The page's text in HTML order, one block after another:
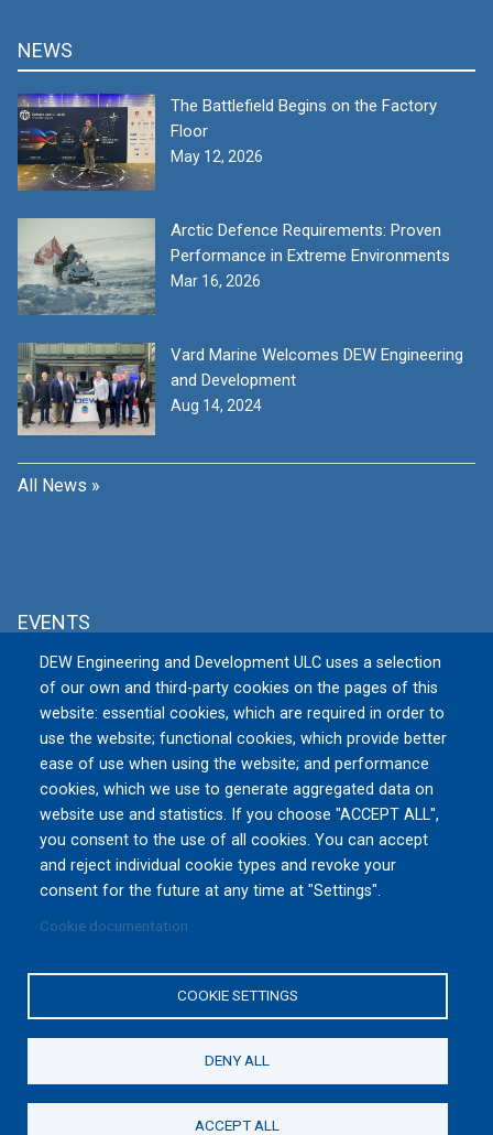
DEW Engineering and Development ULC uses a selection
of our own and third-party cookies on the pages of this
website: essential cookies, which are required in order to
use the website; functional cookies, which provide better
ease of use when using the website; and performance
cookies, which we use to generate aggregated data on
website use and statistics. If you choose "ACCEPT ALL",
you consent to the use of all cookies. You can accept
and reject individual cookie types and revoke your
consent for the future at any time at "Settings".
Cookie documentation
COOKIE SETTINGS
DENY ALL
ACCEPT ALL
NEWS
The Battlefield Begins on the Factory
Floor
May 12, 2026
Arctic Defence Requirements: Proven
Performance in Extreme Environments
Mar 16, 2026
Vard Marine Welcomes DEW Engineering
and Development
Aug 14, 2024
All News »
EVENTS
MSPO 2026
Tue, 09/08/2026 to Fri, 09/11/2026
TARGI KIELCE S.A., Zakładowa 1, 25-
672 Kielce
Poland
All Events »
Cookies Consent
Copyright © 2016-2026 DEW Engineering and Development
The appearance of the Department of National Defence and
the Canadian Armed Forces (DND/CAF) visual information
does not imply or constitute DND/CAF endorsement.